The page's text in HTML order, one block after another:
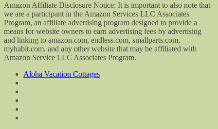
Amazon Affiliate Disclosure Notice: It is important to also note that
we are a participant in the Amazon Services LLC Associates
Program, an affiliate advertising program designed to provide a
means for website owners to earn advertising fees by advertising
and linking to amazon.com, endless.com, smallparts.com,
myhabit.com, and any other website that may be affiliated with
Amazon Service LLC Associates Program.
Aloha Vacation Cottages